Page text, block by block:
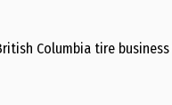
Columbia tire